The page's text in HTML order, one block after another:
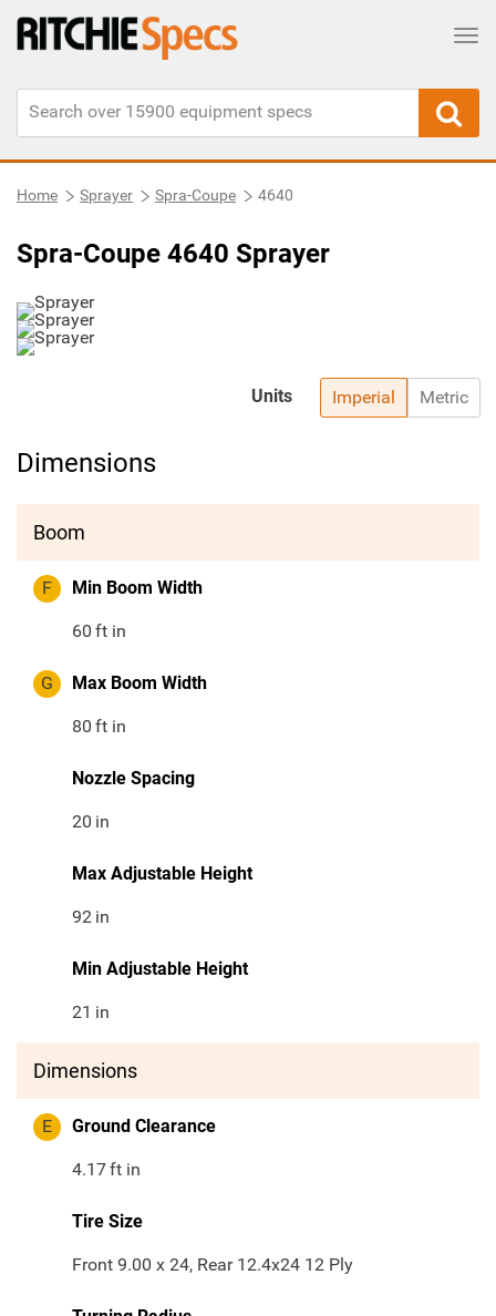
Home Sprayer Spra-Coupe 4640
Spra-Coupe 4640 Sprayer
Imperial Metric
Units
Dimensions
Boom
F Min Boom Width
60 ft in
G Max Boom Width
80 ft in
Nozzle Spacing
20 in
Max Adjustable Height
92 in
Min Adjustable Height
21 in
Dimensions
E Ground Clearance
4.17ft in
Tire Size
Front 9.00 x 24, Rear 12.4x24 12 Ply